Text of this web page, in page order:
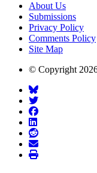
About Us
Submissions
Privacy Policy
Comments Policy
Site Map
© Copyright